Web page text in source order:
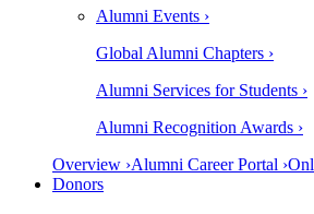
Alumni Events ›
Global Alumni Chapters ›
Alumni Services for Students ›
Alumni Recognition Awards ›
Overview ›Alumni Career Portal ›
Donors